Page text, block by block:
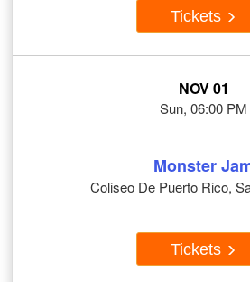
Tickets
NOV 01
Sun, 06:00 PM
Monster
Coliseo De Puerto Rico,
Tickets